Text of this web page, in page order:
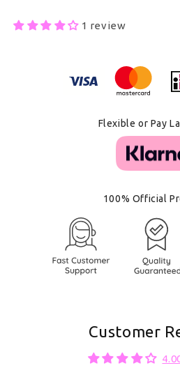
1 review
Flexible or Pay
100% Official
Customer